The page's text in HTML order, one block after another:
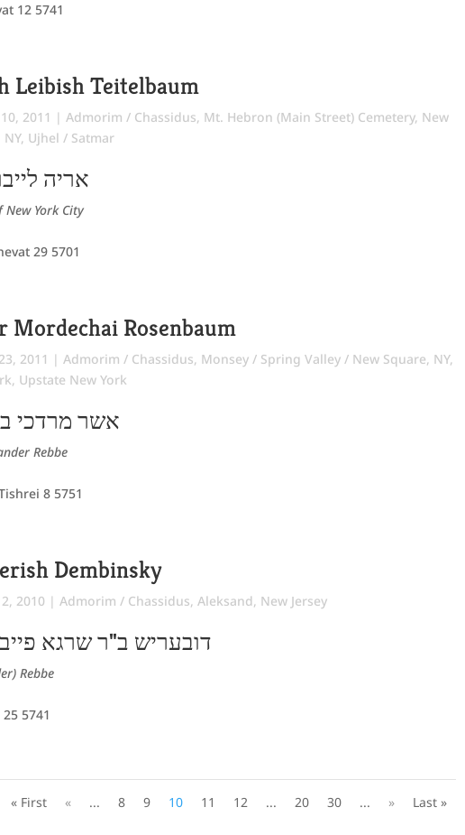
12 5741
Leibish Teitelbaum
2011 |Admorim / Chassidus, Mt. Hebron (Main Street) Cemetery, New
NY, Ujhel / Satmar
אריה
New York City
29 5701
Mordechai Rosenbaum
2011 |Admorim / Chassidus, Monsey / Spring Valley / New Square, NY,
, Upstate New York
אשר מרדכי
Rebbe
8 5751
Dembinsky
2010 |Admorim / Chassidus,Aleksand, New Jersey
דובעריש ב"ר שרגא
Rebbe
5741
« First « ... 8 9 10 11 12 ... 20 30 ... » Last »